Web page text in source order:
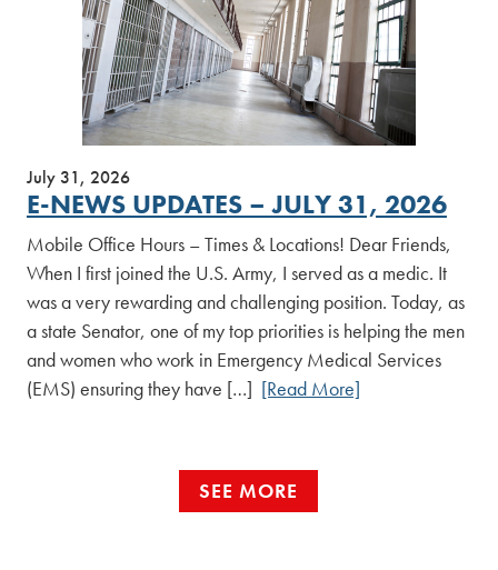
July 31, 2026
E-NEWS UPDATES – JULY 31, 2026
Mobile Office Hours – Times & Locations! Dear Friends,
When I first joined the U.S. Army, I served as a medic. It
was a very rewarding and challenging position. Today, as
a state Senator, one of my top priorities is helping the men
and women who work in Emergency Medical Services
(EMS) ensuring they have […] [Read More]
SEE MORE